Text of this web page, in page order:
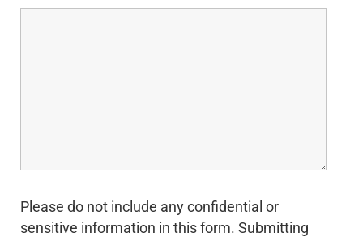
Please do not include any confidential or
sensitive information in this form. Submitting